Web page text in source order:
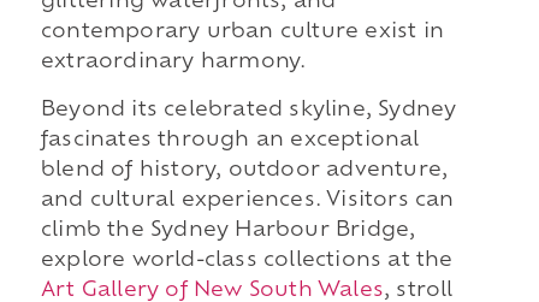
contemporary urban culture exist in
extraordinary harmony.
Beyond its celebrated skyline, Sydney
fascinates through an exceptional
blend of history, outdoor adventure,
and cultural experiences. Visitors can
climb the Sydney Harbour Bridge,
explore world-class collections at the
Art Gallery of New South Wales, stroll